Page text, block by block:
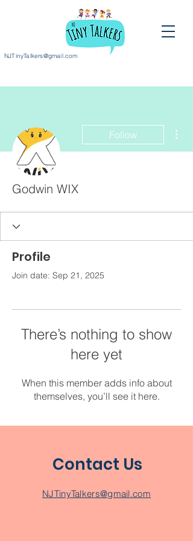
NJTinyTalkers@gmail.com
Follow
Godwin WIX
Profile
Join date: Sep 21, 2025
There’s nothing to show
here yet
When this member adds info about
themselves, you’ll see it here.
Contact Us
NJTinyTalkers@gmail.com